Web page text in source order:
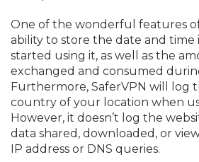
One of the wonderful features of
ability to store the date and time
started using it, as well as the
exchanged and consumed
Furthermore, SaferVPN will log
country of your location when
However, it doesn’t log the
data shared, downloaded, or
IP address or DNS queries.